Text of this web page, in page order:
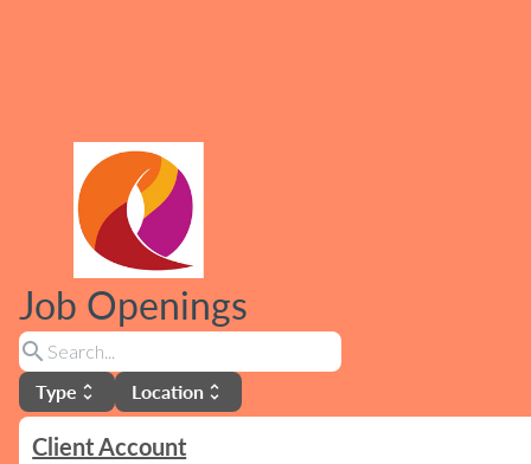
Job Openings
search
Type unfold_more Location unfold_more
Client Account